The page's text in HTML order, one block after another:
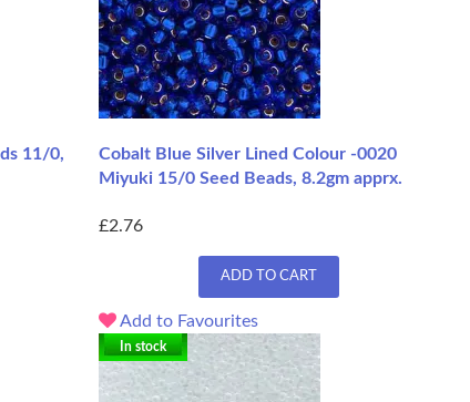
11/0,
Cobalt Blue Silver Lined Colour -0020
Miyuki 15/0 Seed Beads, 8.2gm apprx.
£2.76
ADD TO CART
Add to Favourites
In stock